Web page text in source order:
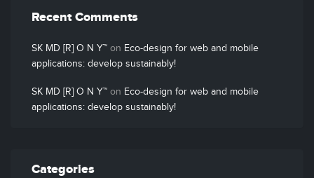
Recent Comments
SK MD [R] O N Y™ on Eco-design for web and mobile
applications: develop sustainably!
SK MD [R] O N Y™ on Eco-design for web and mobile
applications: develop sustainably!
Categories